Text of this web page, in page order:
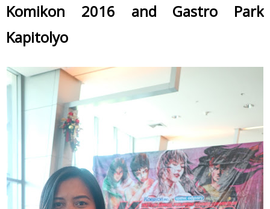
Komikon 2016 and Gastro Park
Kapitolyo